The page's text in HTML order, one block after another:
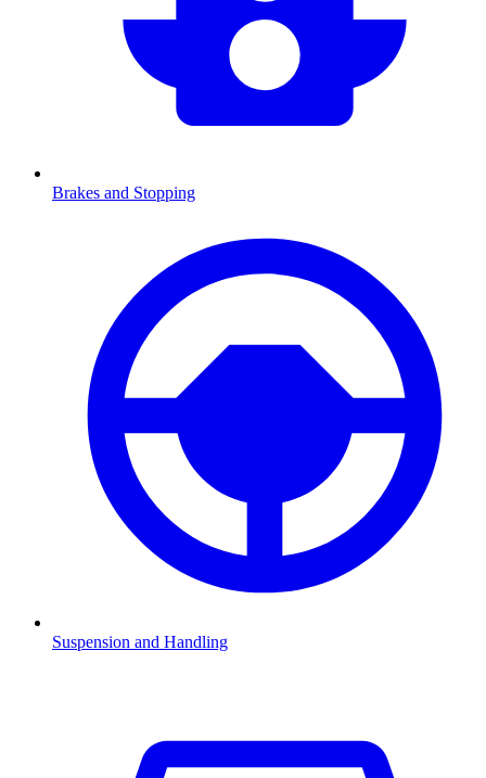
Brakes and Stopping
Suspension and Handling